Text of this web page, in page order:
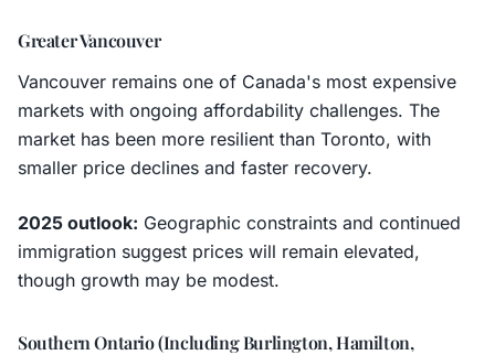
Greater Vancouver
Vancouver remains one of Canada's most expensive
markets with ongoing affordability challenges. The
market has been more resilient than Toronto, with
smaller price declines and faster recovery.
2025 outlook: Geographic constraints and continued
immigration suggest prices will remain elevated,
though growth may be modest.
Southern Ontario (Including Burlington, Hamilton,